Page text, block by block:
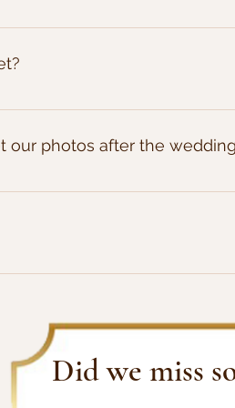
your booking.
If its worth capturing we'll
our photos after the
your package, we aim to get
of images, and full usage
Did we miss